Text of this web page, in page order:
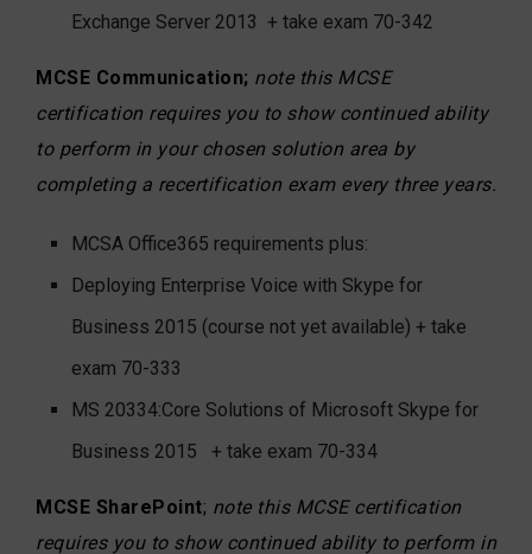
Exchange Server 2013 + take exam 70-342
MCSE Communication; note this MCSE
certification requires you to show continued ability
to perform in your chosen solution area by
completing a recertification exam every three years.
MCSA Office365 requirements plus:
Deploying Enterprise Voice with Skype for
Business 2015 (course not yet available) + take
exam 70-333
MS 20334:Core Solutions of Microsoft Skype for
Business 2015
+ take exam 70-334
MCSE SharePoint; note this MCSE certification
requires you to show continued ability to perform in